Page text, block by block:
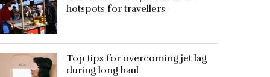
hotspots for travellers
Top tips for overcoming jet lag
during long haul